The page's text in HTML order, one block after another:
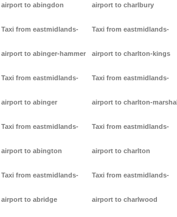
airport to abingdon
Taxi from eastmidlands-
airport to abinger-hammer
Taxi from eastmidlands-
airport to abinger
Taxi from eastmidlands-
airport to abington
Taxi from eastmidlands-
airport to abridge
airport to charlbury
Taxi from eastmidlands-
airport to charlton-kings
Taxi from eastmidlands-
airport to charlton-marshall
Taxi from eastmidlands-
airport to charlton
Taxi from eastmidlands-
airport to charlwood